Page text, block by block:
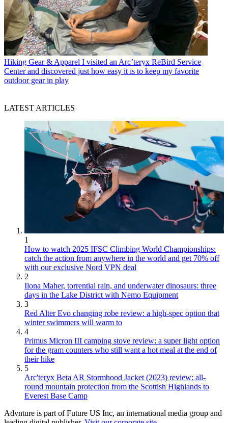
Hiking Gear & Apparel I visited an Arc’teryx ReBird Service
Center and discovered just how easy it is to keep my favorite
outdoor gear in play
LATEST ARTICLES
1
How to watch 2025 IFSC Climbing World Championships:
catch the action from anywhere in the world and get 70% off
with our exclusive Nord VPN deal
2
Ilona Maher, torrential rain, and underwater dinosaurs: three
days in the Lake District with Nemo Equipment
3
Red Alter Evo changing robe review: a high-spec option that
winter swimmers will warm to
4
Primus Micron III camping stove review: a super light option
for the gram counters who still want a hot meal at the end of
their hike
5
Arc'teryx Beta AR Stormhood Jacket (2023) review: all-
round mountain protection from the Scottish Highlands to
Everest Base Camp
Advnture is part of Future US Inc, an international media group and